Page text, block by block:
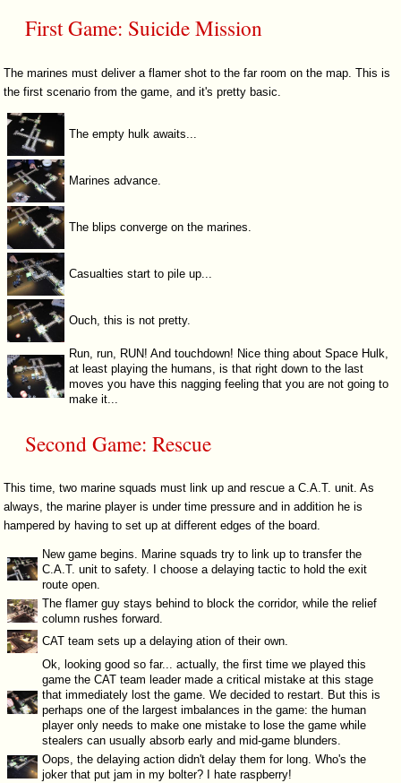
First Game: Suicide Mission
The marines must deliver a flamer shot to the far room on the map. This is
the first scenario from the game, and it's pretty basic.
The empty hulk awaits...
Marines advance.
The blips converge on the marines.
Casualties start to pile up...
Ouch, this is not pretty.
Run, run, RUN! And touchdown! Nice thing about Space Hulk,
at least playing the humans, is that right down to the last
moves you have this nagging feeling that you are not going to
make it...
Second Game: Rescue
This time, two marine squads must link up and rescue a C.A.T. unit. As
always, the marine player is under time pressure and in addition he is
hampered by having to set up at different edges of the board.
New game begins. Marine squads try to link up to transfer the
C.A.T. unit to safety. I choose a delaying tactic to hold the exit
route open.
The flamer guy stays behind to block the corridor, while the relief
column rushes forward.
CAT team sets up a delaying ation of their own.
Ok, looking good so far... actually, the first time we played this
game the CAT team leader made a critical mistake at this stage
that immediately lost the game. We decided to restart. But this is
perhaps one of the largest imbalances in the game: the human
player only needs to make one mistake to lose the game while
stealers can usually absorb early and mid-game blunders.
Oops, the delaying action didn't delay them for long. Who's the
joker that put jam in my bolter? I hate raspberry!